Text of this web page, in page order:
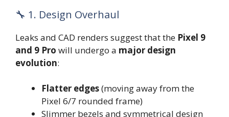
🔧 1. Design Overhaul
Leaks and CAD renders suggest that the Pixel 9
and 9 Pro will undergo a major design
evolution:
Flatter edges(moving away from the
Pixel 6/7 rounded frame)
Slimmer bezels and symmetrical design